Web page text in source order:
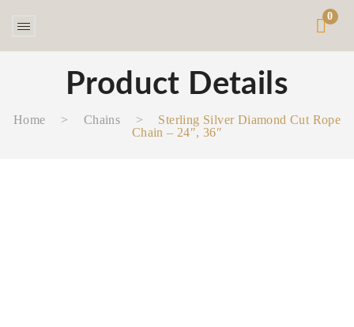
0
Product Details
Home > Chains >
Sterling Silver Diamond Cut Rope
Chain – 24″, 36″